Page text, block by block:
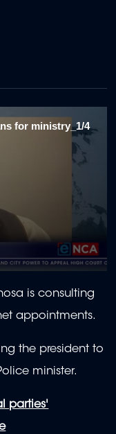
for ministry_1/4
is consulting
appointments.
the president to
minister.
parties'